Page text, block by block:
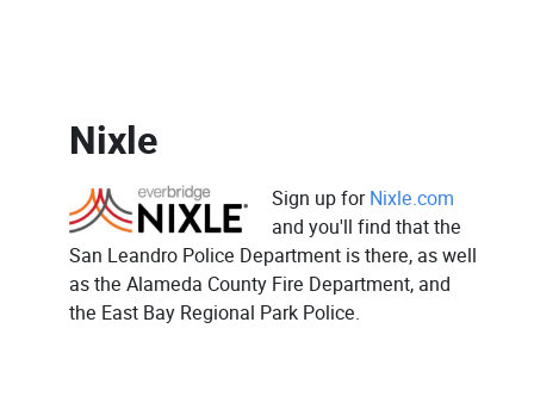
Nixle
Sign up forNixle.com
and you'll find that the
San Leandro Police Department is there, as well
as the Alameda County Fire Department, and
the East Bay Regional Park Police.